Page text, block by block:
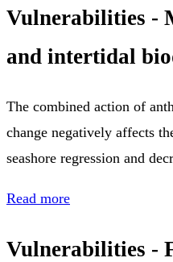
Vulnerabilities -
and intertidal
The combined action of
change negatively affects
seashore regression and
Read more
Vulnerabilities -